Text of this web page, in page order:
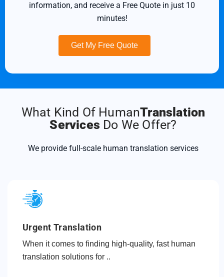
information, and receive a Free Quote in just 10
minutes!
Get My Free Quote
What Kind Of HumanTranslation
Services Do We Offer?
We provide full-scale human translation services
Urgent Translation
When it comes to finding high-quality, fast human
translation solutions for ..